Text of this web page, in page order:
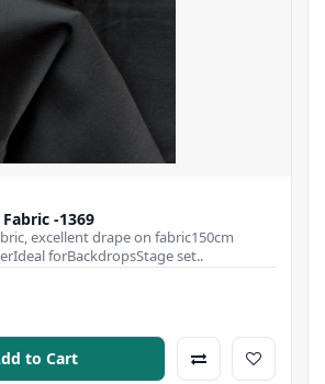
-1369
excellent drape on fabric150cm
forBackdropsStage set..
to Cart